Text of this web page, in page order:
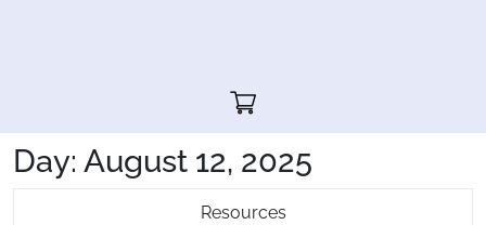
Cart"/>
Day: August 12, 2025
ResourcesFighting